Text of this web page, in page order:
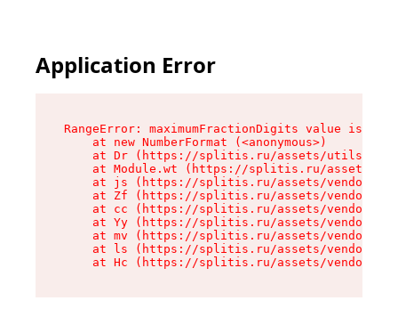
Application Error
RangeError: maximumFractionDigits value is
    at new NumberFormat (<anonymous>)
at Dr (https://splitis.ru/assets/utils-
at Module.wt (https://splitis.ru/assets/
at js (https://splitis.ru/assets/vendor-
at Zf (https://splitis.ru/assets/vendor-
at cc (https://splitis.ru/assets/vendor-
at Yy (https://splitis.ru/assets/vendor-
at mv (https://splitis.ru/assets/vendor-
at ls (https://splitis.ru/assets/vendor-
at Hc (https://splitis.ru/assets/vendor-